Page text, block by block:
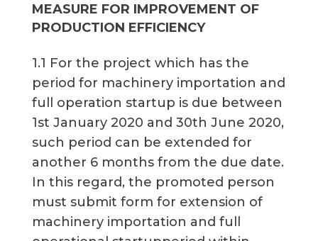
MEASURE FOR IMPROVEMENT OF
PRODUCTION EFFICIENCY
1.1 For the project which has the
period for machinery importation and
full operation startup is due between
1st January 2020 and 30th June 2020,
such period can be extended for
another 6 months from the due date.
In this regard, the promoted person
must submit form for extension of
machinery importation and full